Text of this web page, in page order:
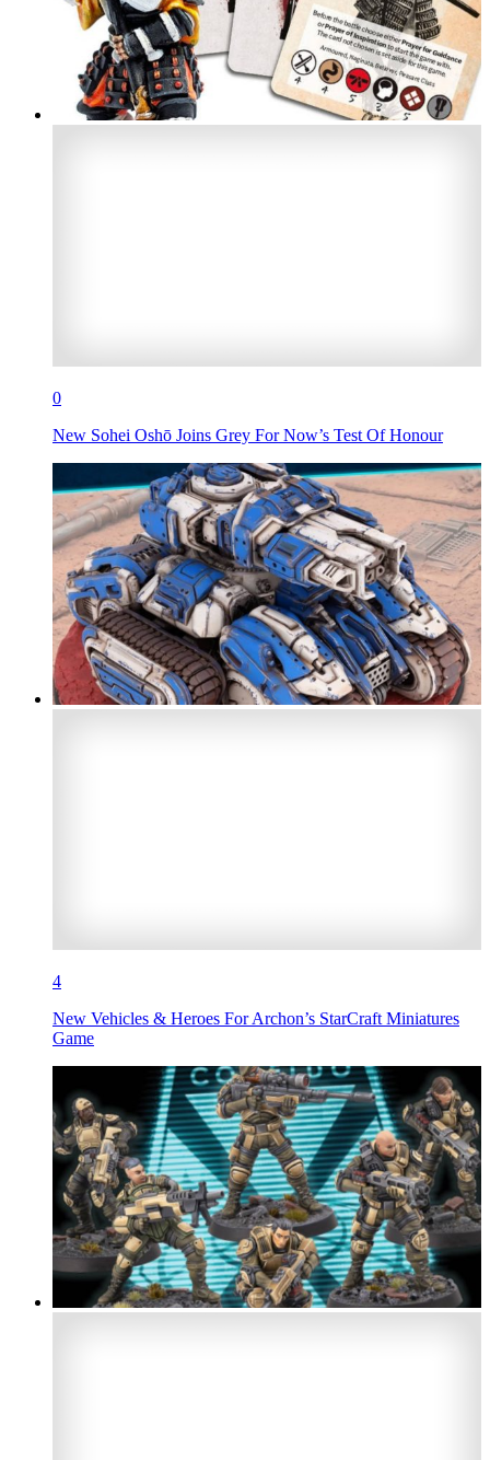
0
New Sohei Oshō Joins Grey For Now’s Test Of Honour
4
New Vehicles & Heroes For Archon’s StarCraft Miniatures
Game